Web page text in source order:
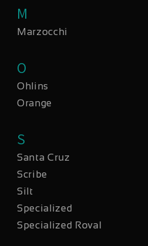
M
Marzocchi
O
Ohlins
Orange
S
Santa Cruz
Scribe
Silt
Specialized
Specialized Roval